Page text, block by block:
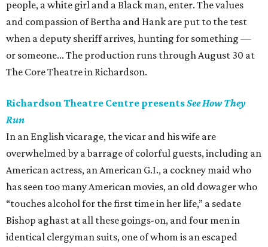
people, a white girl and a Black man, enter. The values
and compassion of Bertha and Hank are put to the test
when a deputy sheriff arrives, hunting for something —
or someone... The production runs through August 30 at
The Core Theatre in Richardson.
Richardson Theatre Centre presentsSee How They
Run
In an English vicarage, the vicar and his wife are
overwhelmed by a barrage of colorful guests, including an
American actress, an American G.I., a cockney maid who
has seen too many American movies, an old dowager who
“touches alcohol for the first time in her life,” a sedate
Bishop aghast at all these goings-on, and four men in
identical clergyman suits, one of whom is an escaped